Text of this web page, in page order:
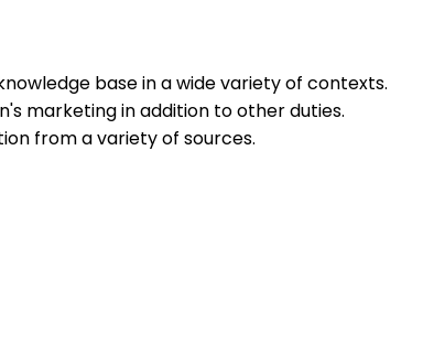
base in a wide variety of contexts.
marketing in addition to other duties.
from a variety of sources.